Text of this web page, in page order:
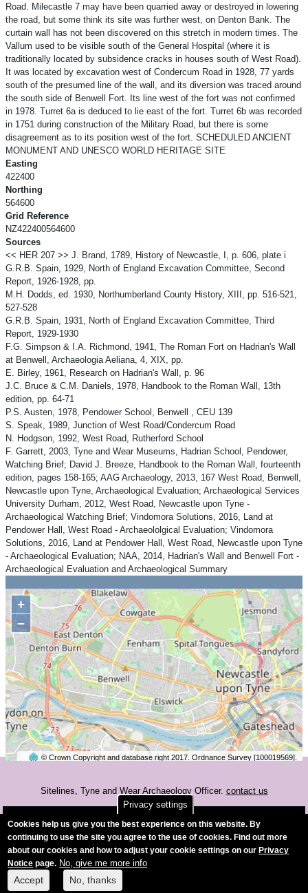
Road. Milecastle 7 may have been quarried away or destroyed in lowering
the road, but some think its site was further west, on Denton Bank. The
curtain wall has not been discovered on this stretch in modern times. The
Vallum used to be visible south of the General Hospital (where it is
traditionally located by subsidence cracks in houses south of West Road).
It was located by excavation west of Condercum Road in 1928, 77 yards
south of the presumed line of the wall, and its diversion was traced around
the south side of Benwell Fort. Its line west of the fort was not confirmed
in 1978. Turret 6a is deduced to lie east of the fort. Turret 6b was recorded
in 1751 during construction of the Military Road, but there is some
disagreement as to its position west of the fort. SCHEDULED ANCIENT
MONUMENT AND UNESCO WORLD HERITAGE SITE
Easting
422400
Northing
564600
Grid Reference
NZ422400564600
Sources
<< HER 207 >> J. Brand, 1789, History of Newcastle, I, p. 606, plate i
G.R.B. Spain, 1929, North of England Excavation Committee, Second
Report, 1926-1928, pp.
M.H. Dodds, ed. 1930, Northumberland County History, XIII, pp. 516-521,
527-528
G.R.B. Spain, 1931, North of England Excavation Committee, Third
Report, 1929-1930
F.G. Simpson & I.A. Richmond, 1941, The Roman Fort on Hadrian's Wall
at Benwell, Archaeologia Aeliana, 4, XIX, pp.
E. Birley, 1961, Research on Hadrian's Wall, p. 96
J.C. Bruce & C.M. Daniels, 1978, Handbook to the Roman Wall, 13th
edition, pp. 64-71
P.S. Austen, 1978, Pendower School, Benwell , CEU 139
S. Speak, 1989, Junction of West Road/Condercum Road
N. Hodgson, 1992, West Road, Rutherford School
F. Garrett, 2003, Tyne and Wear Museums, Hadrian School, Pendower,
Watching Brief; David J. Breeze, Handbook to the Roman Wall, fourteenth
edition, pages 158-165; AAG Archaeology, 2013, 167 West Road, Benwell,
Newcastle upon Tyne, Archaeological Evaluation; Archaeological Services
University Durham, 2012, West Road, Newcastle upon Tyne -
Archaeological Watching Brief; Vindomora Solutions, 2016, Land at
Pendower Hall, West Road - Archaeololgical Evaluation; Vindomora
Solutions, 2016, Land at Pendower Hall, West Road, Newcastle upon Tyne
- Archaeological Evaluation; NAA, 2014, Hadrian's Wall and Benwell Fort -
Archaeological Evaluation and Archaeological Summary
+
−
© Crown Copyright and database right 2017. Ordnance Survey [100019569].
Sitelines, Tyne and Wear Archaeology Officer. contact us
Accessibility
Privacy settings
Cookies help us give you the best experience on this website. By
continuing to use the site you agree to the use of cookies. Find out more
about our cookies and how to adjust your cookie settings on our Privacy
Notice page. No, give me more info
Accept No, thanks